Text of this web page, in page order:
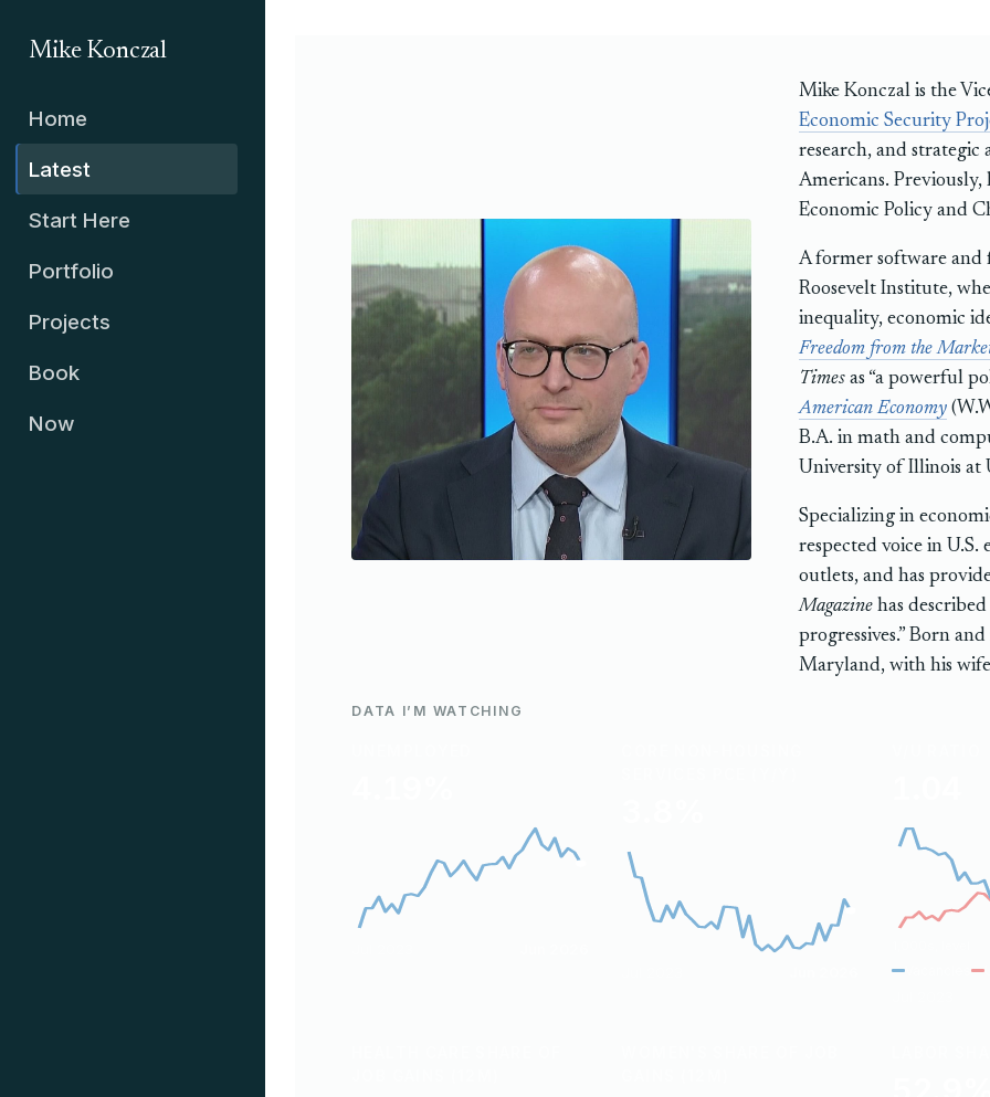
Mike Konczal
Home
Latest
Start Here
Portfolio
Projects
Book
Now
Mike Konczal is the
Economic Security
research, and
Americans. Previously,
Economic Policy and
A former software and
Roosevelt Institute,
inequality, economic
Freedom from the
Timesas “a powerful
American Economy
B.A. in math and
University of Illinois at
Specializing in
respected voice in
outlets, and has
Magazinehas
progressives.” Born
Maryland, with his
DATA I’M WATCHING
Vacancies